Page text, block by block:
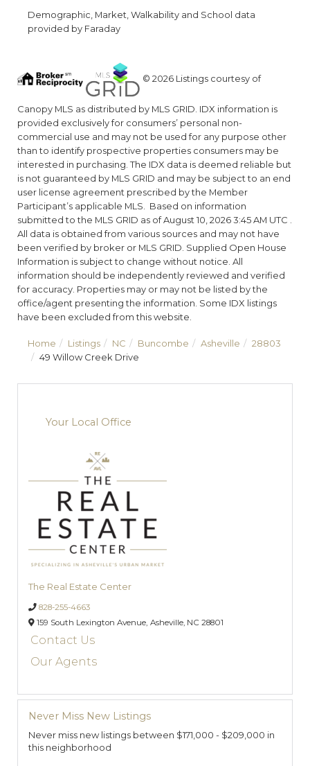
Demographic, Market, Walkability and School data
provided by Faraday
© 2026 Listings courtesy of
Canopy MLS as distributed by MLS GRID. IDX information is
provided exclusively for consumers’ personal non-
commercial use and may not be used for any purpose other
than to identify prospective properties consumers may be
interested in purchasing. The IDX data is deemed reliable but
is not guaranteed by MLS GRID and may be subject to an end
user license agreement prescribed by the Member
Participant’s applicable MLS. Based on information
submitted to the MLS GRID as of August 10, 2026 3:45 AM UTC .
All data is obtained from various sources and may not have
been verified by broker or MLS GRID. Supplied Open House
Information is subject to change without notice. All
information should be independently reviewed and verified
for accuracy. Properties may or may not be listed by the
office/agent presenting the information. Some IDX listings
have been excluded from this website.
Home Listings NC Buncombe Asheville
28803
49 Willow Creek Drive
Your Local Office
The Real Estate Center
828-255-4663
159 South Lexington Avenue, Asheville, NC 28801
Contact Us
Our Agents
Never Miss New Listings
Never miss new listings between $171,000 - $209,000 in
this neighborhood